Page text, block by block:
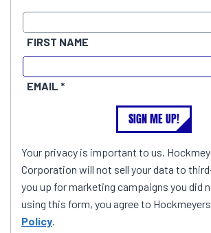
FIRST NAME
EMAIL
SIGN ME UP!
Your privacy is important to us.
Corporation will not sell your data to
you up for marketing campaigns you did
using this form, you agree to
Policy.